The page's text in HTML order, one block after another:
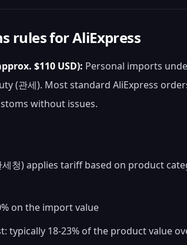
rules for AliExpress
$110 USD): Personal imports
(관세). Most standard AliExpress
without issues.
청) applies tariff based on product
on the import value
typically 18-23% of the product value